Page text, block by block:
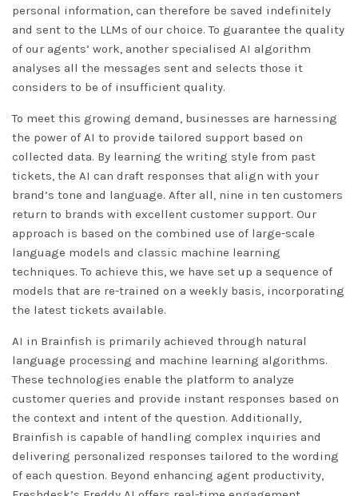
personal information, can therefore be saved indefinitely
and sent to the LLMs of our choice. To guarantee the quality
of our agents’ work, another specialised AI algorithm
analyses all the messages sent and selects those it
considers to be of insufficient quality.
To meet this growing demand, businesses are harnessing
the power of AI to provide tailored support based on
collected data. By learning the writing style from past
tickets, the AI can draft responses that align with your
brand’s tone and language. After all, nine in ten customers
return to brands with excellent customer support. Our
approach is based on the combined use of large-scale
language models and classic machine learning
techniques. To achieve this, we have set up a sequence of
models that are re-trained on a weekly basis, incorporating
the latest tickets available.
AI in Brainfish is primarily achieved through natural
language processing and machine learning algorithms.
These technologies enable the platform to analyze
customer queries and provide instant responses based on
the context and intent of the question. Additionally,
Brainfish is capable of handling complex inquiries and
delivering personalized responses tailored to the wording
of each question. Beyond enhancing agent productivity,